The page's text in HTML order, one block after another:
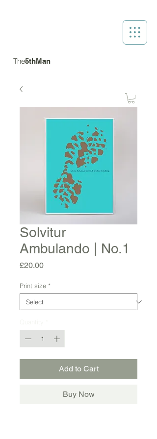
The5thMan
Solvitur
Ambulando | No.1
£20.00Price
Print size *
Add to Cart
Buy Now